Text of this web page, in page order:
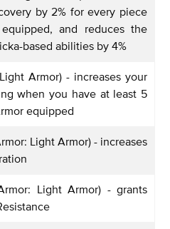
by 2% for every piece
and reduces the
based abilities by 4%
Armor) - increases your
when you have at least 5
equipped
Light Armor) - increases
Light Armor) - grants